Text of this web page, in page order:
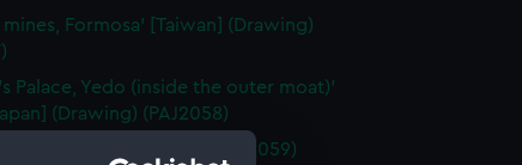
mines, Formosa' [Taiwan] (Drawing)
Palace, Yedo (inside the outer moat)'
(Drawing) (PAJ2058)
[Japan] (Drawing) (PAJ2059)